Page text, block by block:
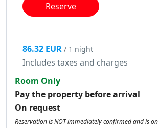
Reserve
86.32 EUR / 1 night
Includes taxes and charges
Room Only
Pay the property before arrival
On request
Reservation is NOT immediately confirmed and is